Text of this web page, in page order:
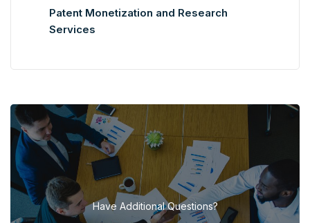
Patent Monetization and Research
Services
Have Additional Questions?